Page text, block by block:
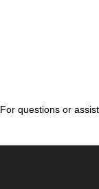
For questions or